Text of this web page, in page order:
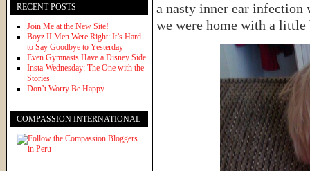
a nasty inner ear
we were home with a
RECENT POSTS
Join Me at the New Site!
Boyz II Men Were Right: It’s Hard
to Say Goodbye to Yesterday
Even Gymnasts Have a Disney Side
Insta-Wednesday: The One with the
Stories
Don’t Worry Be Happy
COMPASSION INTERNATIONAL